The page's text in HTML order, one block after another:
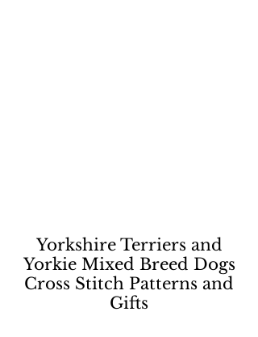
Yorkshire Terriers and
Yorkie Mixed Breed Dogs
Cross Stitch Patterns and
Gifts